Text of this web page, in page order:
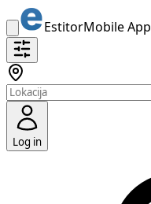
EstitorMobile App
Log in